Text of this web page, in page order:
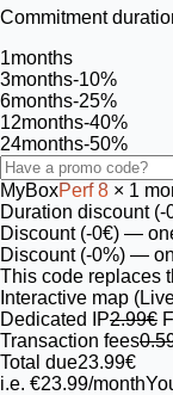
Commitment
1months
3months-10%
6months-25%
12months-40%
24months-50%
MyBoxPerf8 × 1
Duration discount (-
Discount (-0€) —
Discount (-0%) —
This code replaces
Interactive map
Dedicated IP2.99€
Transaction fees
Total due23.99€
i.e. €23.99/month